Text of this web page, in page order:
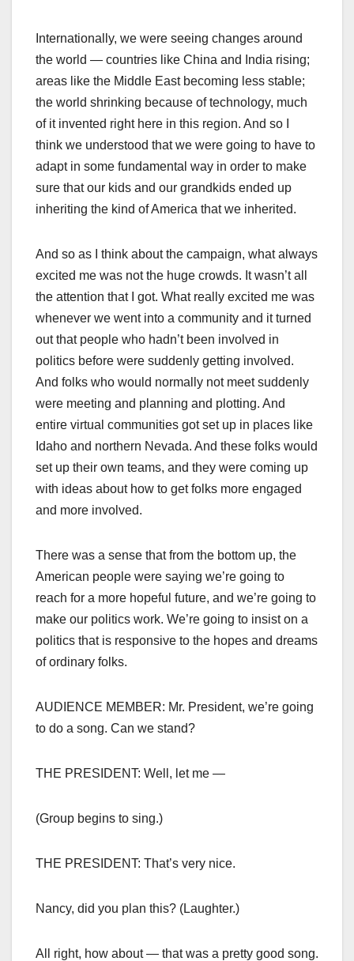
Internationally, we were seeing changes around
the world — countries like China and India rising;
areas like the Middle East becoming less stable;
the world shrinking because of technology, much
of it invented right here in this region. And so I
think we understood that we were going to have to
adapt in some fundamental way in order to make
sure that our kids and our grandkids ended up
inheriting the kind of America that we inherited.
And so as I think about the campaign, what always
excited me was not the huge crowds. It wasn’t all
the attention that I got. What really excited me was
whenever we went into a community and it turned
out that people who hadn’t been involved in
politics before were suddenly getting involved.
And folks who would normally not meet suddenly
were meeting and planning and plotting. And
entire virtual communities got set up in places like
Idaho and northern Nevada. And these folks would
set up their own teams, and they were coming up
with ideas about how to get folks more engaged
and more involved.
There was a sense that from the bottom up, the
American people were saying we’re going to
reach for a more hopeful future, and we’re going to
make our politics work. We’re going to insist on a
politics that is responsive to the hopes and dreams
of ordinary folks.
AUDIENCE MEMBER: Mr. President, we’re going
to do a song. Can we stand?
THE PRESIDENT: Well, let me —
(Group begins to sing.)
THE PRESIDENT: That’s very nice.
Nancy, did you plan this? (Laughter.)
All right, how about — that was a pretty good song.